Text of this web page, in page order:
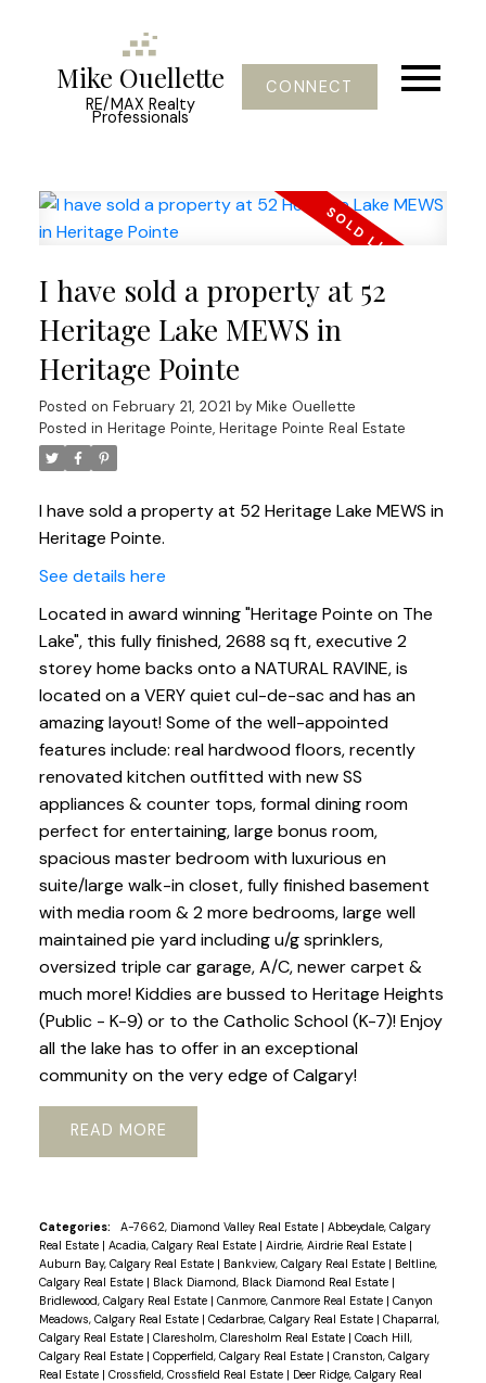
Mike Ouellette
RE/MAX Realty
Professionals
CONNECT
I have sold a property at 52
Heritage Lake MEWS in
Heritage Pointe
Posted on February 21, 2021 by Mike Ouellette
Posted in Heritage Pointe, Heritage Pointe Real Estate
I have sold a property at 52 Heritage Lake MEWS in
Heritage Pointe.
See details here
Located in award winning "Heritage Pointe on The
Lake", this fully finished, 2688 sq ft, executive 2
storey home backs onto a NATURAL RAVINE, is
located on a VERY quiet cul-de-sac and has an
amazing layout! Some of the well-appointed
features include: real hardwood floors, recently
renovated kitchen outfitted with new SS
appliances & counter tops, formal dining room
perfect for entertaining, large bonus room,
spacious master bedroom with luxurious en
suite/large walk-in closet, fully finished basement
with media room & 2 more bedrooms, large well
maintained pie yard including u/g sprinklers,
oversized triple car garage, A/C, newer carpet &
much more! Kiddies are bussed to Heritage Heights
(Public - K-9) or to the Catholic School (K-7)! Enjoy
all the lake has to offer in an exceptional
community on the very edge of Calgary!
READ
Categories: A-7662, Diamond Valley Real Estate | Abbeydale, Calgary
Real Estate | Acadia, Calgary Real Estate | Airdrie, Airdrie Real Estate |
Auburn Bay, Calgary Real Estate | Bankview, Calgary Real Estate | Beltline,
Calgary Real Estate | Black Diamond, Black Diamond Real Estate |
Bridlewood, Calgary Real Estate | Canmore, Canmore Real Estate | Canyon
Meadows, Calgary Real Estate | Cedarbrae, Calgary Real Estate | Chaparral,
Calgary Real Estate | Claresholm, Claresholm Real Estate | Coach Hill,
Calgary Real Estate | Copperfield, Calgary Real Estate | Cranston, Calgary
Real Estate | Crossfield, Crossfield Real Estate | Deer Ridge, Calgary Real